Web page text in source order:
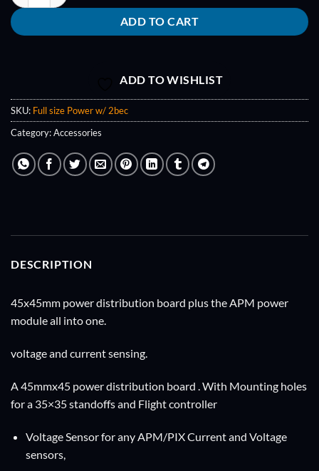
ADD TO CART
ADD TO WISHLIST
SKU: Full size Power w/ 2bec
Category:Accessories
DESCRIPTION
45x45mm power distribution board plus the APM power
module all into one.
voltage and current sensing.
A 45mmx45 power distribution board . With Mounting holes
for a 35×35 standoffs and Flight controller
Voltage Sensor for any APM/PIX Current and Voltage
sensors,